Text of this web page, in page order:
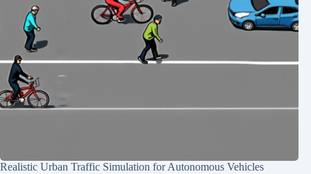
Realistic Urban Traffic Simulation for Autonomous Vehicles